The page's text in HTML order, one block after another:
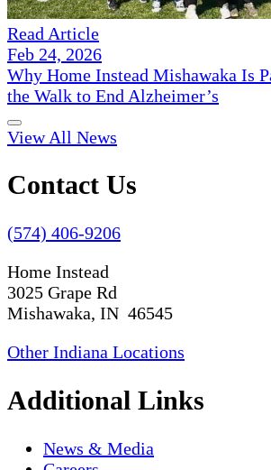
Read Article
Feb 24, 2026
Why Home Instead Mishawaka Is
the Walk to End Alzheimer’s
View All News
Contact Us
(574) 406-9206
Home Instead
3025 Grape Rd
Mishawaka, IN 46545
Other Indiana Locations
Additional Links
News & Media